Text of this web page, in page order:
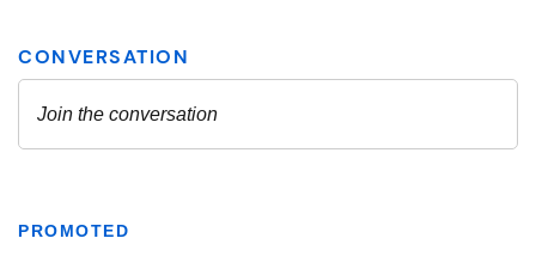
PROMOTED